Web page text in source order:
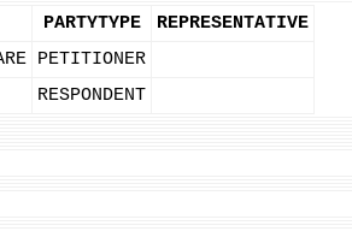
PARTYTYPE
REPRESENTATIVE
PETITIONER
RESPONDENT